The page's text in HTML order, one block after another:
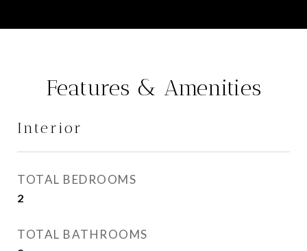
Features & Amenities
Interior
TOTAL BEDROOMS
2
TOTAL BATHROOMS